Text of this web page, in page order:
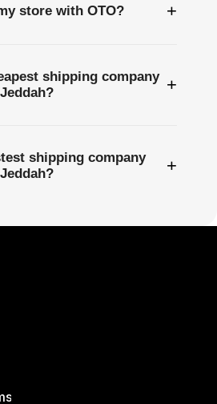
store with OTO? +
shipping company +
shipping company
+